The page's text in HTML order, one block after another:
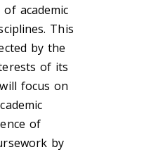
academic
This
by the
of its
focus on
of
by